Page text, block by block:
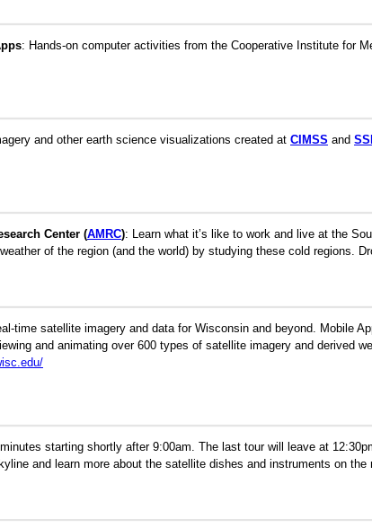
: Hands-on computer activities from the Cooperative Institute for
and other earth science visualizations created at CIMSS and
Center (AMRC): Learn what it’s like to work and live at the
of the region (and the world) by studying these cold regions.
time satellite imagery and data for Wisconsin and beyond. Mobile
and animating over 600 types of satellite imagery and derived
starting shortly after 9:00am. The last tour will leave at
and learn more about the satellite dishes and instruments on the